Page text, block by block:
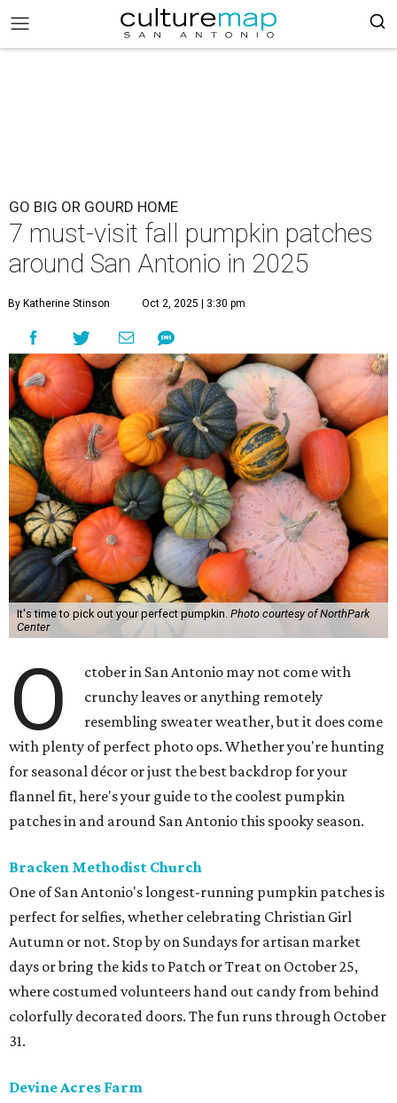
GO BIG OR GOURD HOME
7 must-visit fall pumpkin patches
around San Antonio in 2025
By Katherine Stinson Oct 2, 2025 | 3:30 pm
It's time to pick out your perfect pumpkin. Photo courtesy of NorthPark
Center
O
ctober in San Antonio may not come with
crunchy leaves or anything remotely
resembling sweater weather, but it does come
with plenty of perfect photo ops. Whether you're hunting
for seasonal décor or just the best backdrop for your
flannel fit, here's your guide to the coolest pumpkin
patches in and around San Antonio this spooky season.
Bracken Methodist Church
One of San Antonio's longest-running pumpkin patches is
perfect for selfies, whether celebrating Christian Girl
Autumn or not. Stop by on Sundays for artisan market
days or bring the kids to Patch or Treat on October 25,
where costumed volunteers hand out candy from behind
colorfully decorated doors. The fun runs through October
31.
Devine Acres Farm